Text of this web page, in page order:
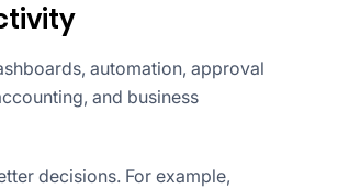
automation, approval
and business
decisions. For example,